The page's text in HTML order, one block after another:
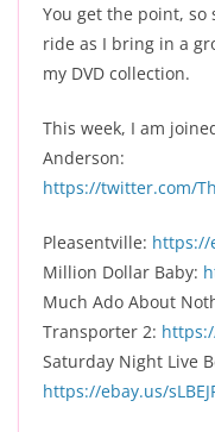
You get the point, so
ride as I bring in a
my DVD collection.
This week, I am
Anderson:
https://twitter.com/
Pleasentville: https://
Million Dollar Baby:
Much Ado About
Transporter 2:
Saturday Night Live
https://ebay.us/